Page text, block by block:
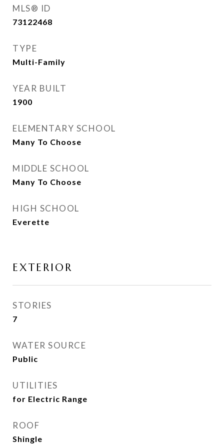
MLS® ID
73122468
TYPE
Multi-Family
YEAR BUILT
1900
ELEMENTARY SCHOOL
Many To Choose
MIDDLE SCHOOL
Many To Choose
HIGH SCHOOL
Everette
EXTERIOR
STORIES
7
WATER SOURCE
Public
UTILITIES
for Electric Range
ROOF
Shingle